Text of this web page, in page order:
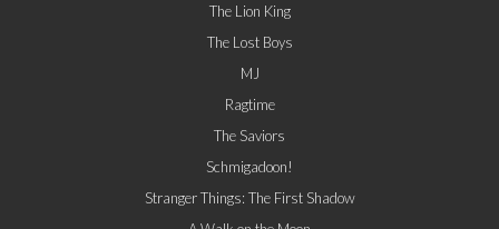
The Lion King
The Lost Boys
MJ
Ragtime
The Saviors
Schmigadoon!
Stranger Things: The First Shadow